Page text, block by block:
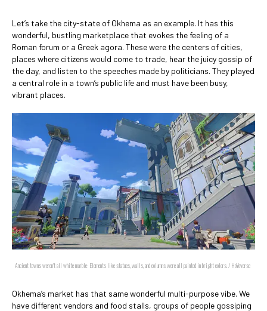
Let’s take the city-state of Okhema as an example. It has this
wonderful, bustling marketplace that evokes the feeling of a
Roman forum or a Greek agora. These were the centers of cities,
places where citizens would come to trade, hear the juicy gossip of
the day, and listen to the speeches made by politicians. They played
a central role in a town’s public life and must have been busy,
vibrant places.
Ancient towns weren't all white marble: Elements like statues, walls, and columns were all painted in bright colors. / HoYoverse
Okhema’s market has that same wonderful multi-purpose vibe. We
have different vendors and food stalls, groups of people gossiping